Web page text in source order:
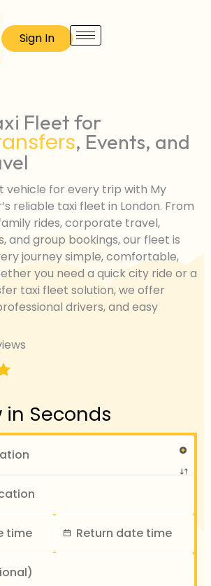
Sign In
Fleet for
, Events, and
vehicle for every trip with My
reliable taxi fleet in London. From
rides, corporate travel,
and group bookings, our fleet is
journey simple, comfortable,
you need a quick city ride or a
taxi fleet solution, we offer
drivers, and easy
in Seconds